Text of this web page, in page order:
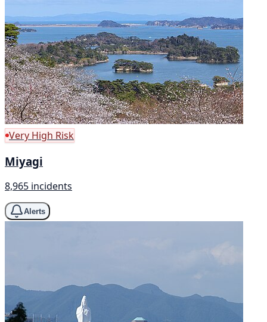
Very High Risk
Miyagi
8,965 incidents
Alerts